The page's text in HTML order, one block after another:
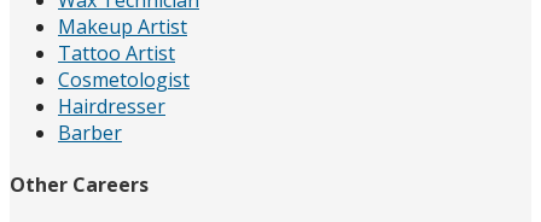
Makeup Artist
Tattoo Artist
Cosmetologist
Hairdresser
Barber
Other Careers